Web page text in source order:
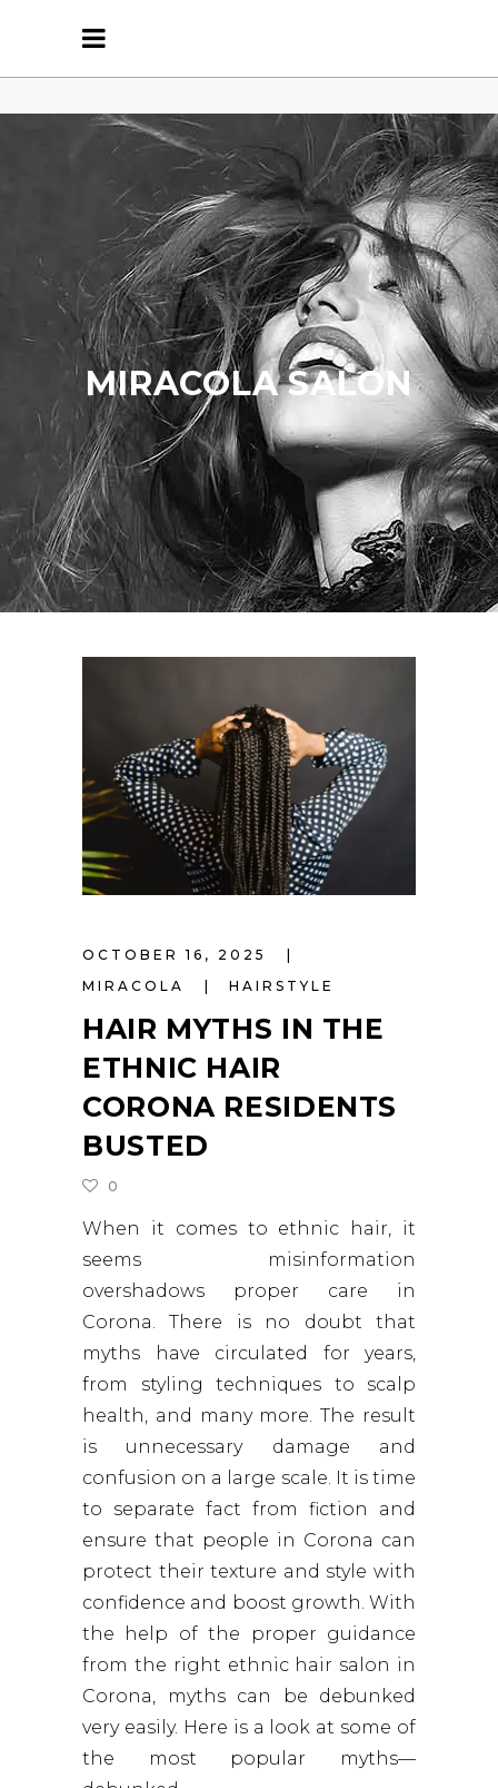
MIRACOLA SALON
OCTOBER 16, 2025
MIRACOLA
HAIRSTYLE
HAIR MYTHS IN THE
ETHNIC HAIR
CORONA RESIDENTS
BUSTED
0
When it comes to ethnic hair, it
seems misinformation
overshadows proper care in
Corona. There is no doubt that
myths have circulated for years,
from styling techniques to scalp
health, and many more. The result
is unnecessary damage and
confusion on a large scale. It is time
to separate fact from fiction and
ensure that people in Corona can
protect their texture and style with
confidence and boost growth. With
the help of the proper guidance
from the right ethnic hair salon in
Corona, myths can be debunked
very easily. Here is a look at some of
the most popular myths—